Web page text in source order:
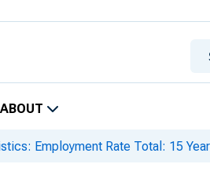
ABOUT
Employment Rate Total: 15